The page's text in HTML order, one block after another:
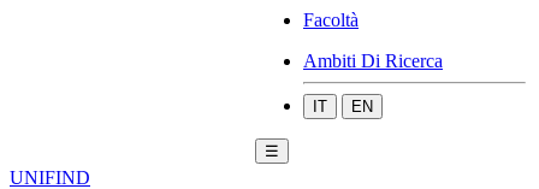
Facoltà
Ambiti Di Ricerca
IT EN
☰
UNIFIND